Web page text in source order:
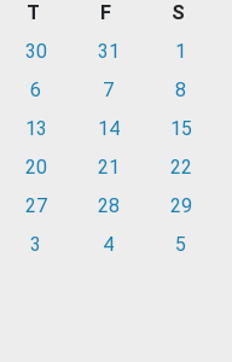
T F
S
30 31
1
6 7
8
13 14
15
20 21
22
27 28
29
3 4 5